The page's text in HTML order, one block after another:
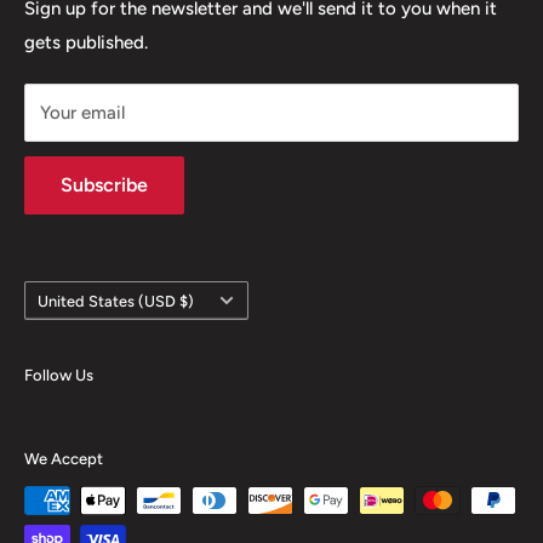
Refund policy
Contact
Hours
Brands
Shipping Policy
Sign up for the newsletter and we'll send it to you when it
gets published.
Your email
Subscribe
Country/region
United States (USD $)
Follow Us
We Accept